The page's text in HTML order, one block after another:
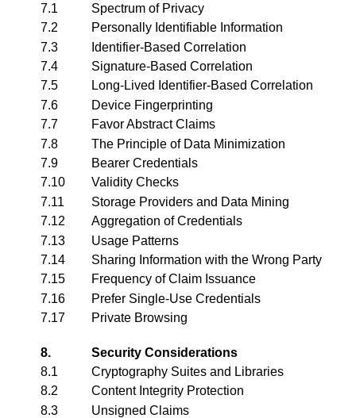
7.1
Spectrum of Privacy
7.2
Personally Identifiable Information
7.3
Identifier-Based Correlation
7.4
Signature-Based Correlation
7.5
Long-Lived Identifier-Based Correlation
7.6
Device Fingerprinting
7.7
Favor Abstract Claims
7.8
The Principle of Data Minimization
7.9
Bearer Credentials
7.10
Validity Checks
7.11
Storage Providers and Data Mining
7.12
Aggregation of Credentials
7.13
Usage Patterns
7.14
Sharing Information with the Wrong Party
7.15
Frequency of Claim Issuance
7.16
Prefer Single-Use Credentials
7.17
Private Browsing
8.
Security Considerations
8.1
Cryptography Suites and Libraries
8.2
Content Integrity Protection
8.3
Unsigned Claims